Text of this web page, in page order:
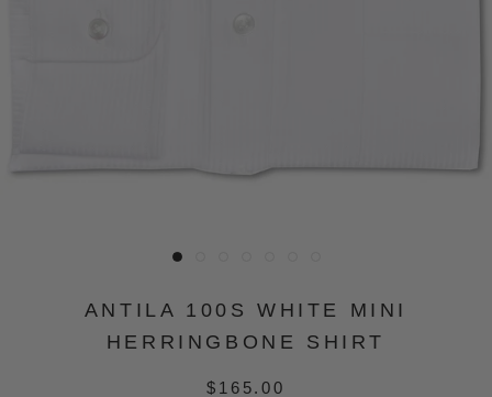
ANTILA 100S WHITE MINI
HERRINGBONE SHIRT
$165.00